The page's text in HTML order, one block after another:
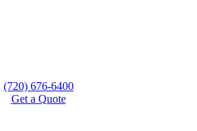
(720) 676-6400
Get a Quote